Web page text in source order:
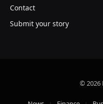
Contact
Submit your story
© 2026